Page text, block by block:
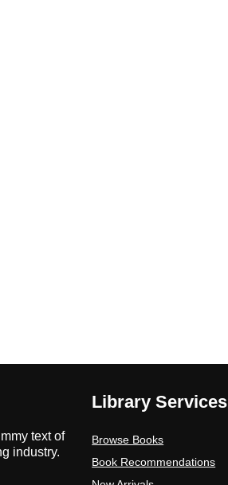
text of
industry.
Library Services
Browse Books
Book Recommendations